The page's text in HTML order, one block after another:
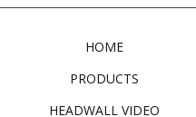
HOME
PRODUCTS
HEADWALL VIDEO